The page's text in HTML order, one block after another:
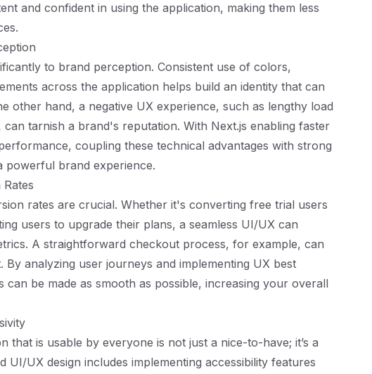
and confident in using the application, making them less
to brand perception. Consistent use of colors,
across the application helps build an identity that can
other hand, a negative UX experience, such as lengthy load
can tarnish a brand's reputation. With Next.js enabling faster
coupling these technical advantages with strong
powerful brand experience.
rates are crucial. Whether it's converting free trial users
users to upgrade their plans, a seamless UI/UX can
A straightforward checkout process, for example, can
By analyzing user journeys and implementing UX best
can be made as smooth as possible, increasing your overall
that is usable by everyone is not just a nice-to-have; it’s a
UI/UX design includes implementing accessibility features